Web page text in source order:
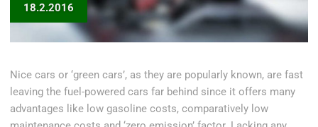
18.2.2016
Nice cars or ‘green cars’, as they are popularly known, are fast
leaving the fuel-powered cars far behind since it offers many
advantages like low gasoline costs, comparatively low